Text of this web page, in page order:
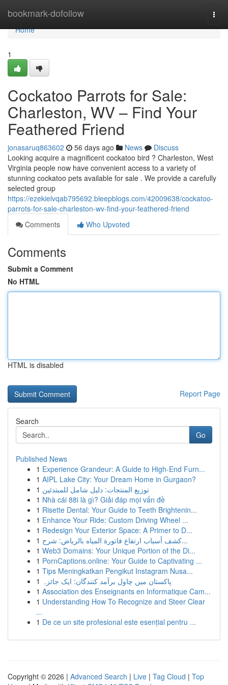
bookmark-dofollow
Home
Home
1
Cockatoo Parrots for Sale:
Charleston, WV – Find Your
Feathered Friend
jonasaruq863602 56 days ago News
Discuss
Looking acquire a magnificent cockatoo bird ? Charleston, West
Virginia people now have convenient access to a variety of
stunning cockatoo pets available for sale . We provide a carefully
selected group
https://ezekielvqab795692.bleepblogs.com/42009638/cockatoo-
parrots-for-sale-charleston-wv-find-your-feathered-friend
Comments
Who Upvoted
Comments
Submit a Comment
No HTML
HTML is disabled
Report Page
Search
Go
Published News
1 Experience Grandeur: A Guide to High-End Furn...
1 AIPL Lake City: Your Dream Home in Gurgaon?
1 توزيع المنتجات: دليل شامل للمبتدئين
1 Nhà cái 88i là gì? Giải đáp mọi vấn đề
1 Risette Dental: Your Guide to Teeth Brightenin...
1 Enhance Your Ride: Custom Driving Wheel ...
1 Redesign Your Exterior Space: A Primer to D...
1
كشف أسباب ارتفاع فاتورة المياه بالرياض: شرح...
1 Web3 Domains: Your Unique Portion of the Di...
1 PornCaptions.online: Your Guide to Captivating ...
1 Tips Meningkatkan Pengikut Instagram Nusa...
1 پاکستان میں چاول برآمد کنندگان: ایک جائزہ
1 Association des Enseignants en Informatique Cam...
1 Understanding How To Recognize and Steer Clear
...
1 De ce un site profesional este esențial pentru ...
Copyright © 2026 | Advanced Search | Live | Tag Cloud | Top